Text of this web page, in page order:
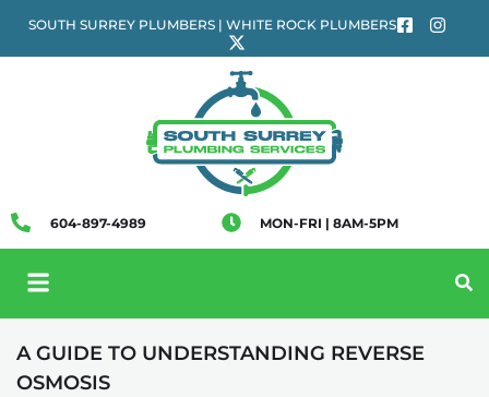
SOUTH SURREY PLUMBERS | WHITE ROCK PLUMBERS
604-897-4989 MON-FRI | 8AM-5PM
A GUIDE TO UNDERSTANDING REVERSE
OSMOSIS